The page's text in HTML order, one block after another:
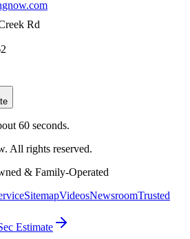
Rd
60 seconds.
. All rights reserved.
& Family-Operated
SitemapVideosNewsroomTrusted
Estimate